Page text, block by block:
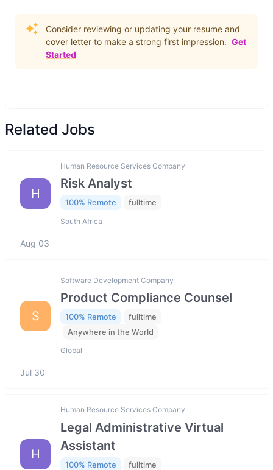
Consider reviewing or updating your resume and
cover letter to make a strong first impression. Get
Started
Related Jobs
H
Human Resource Services Company
Risk Analyst
100% Remote fulltime
South Africa
Aug 03
S
Software Development Company
Product Compliance Counsel
100% Remote
fulltime
Anywhere in the World
Global
Jul 30
H
Human Resource Services Company
Legal Administrative Virtual
Assistant
100% Remote
fulltime